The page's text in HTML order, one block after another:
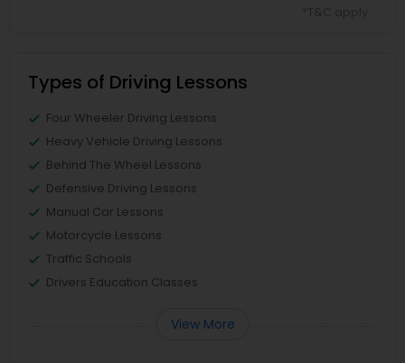
Types of Driving Lessons
Four Wheeler Driving Lessons
Heavy Vehicle Driving Lessons
Behind The Wheel Lessons
Defensive Driving Lessons
Manual Car Lessons
Motorcycle Lessons
Traffic Schools
Drivers Education Classes
View More